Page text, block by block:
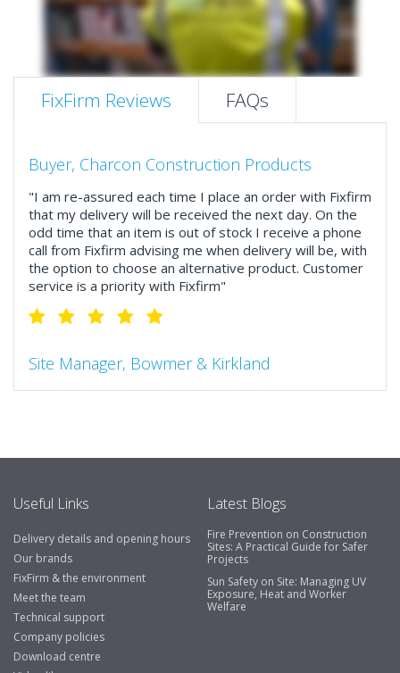
FixFirm Reviews FAQs
Buyer, Charcon Construction Products
"I am re-assured each time I place an order with Fixfirm
that my delivery will be received the next day. On the
odd time that an item is out of stock I receive a phone
call from Fixfirm advising me when delivery will be, with
the option to choose an alternative product. Customer
service is a priority with Fixfirm"
Site Manager, Bowmer & Kirkland
"So much more than the name suggests ..top features
Business Development Manager, Brook &
Mayo
"We have never had a problem with Fixfirm, it’s right on
our doorstep, very rarely is there something not
available, staff are always friendly and helpful."
Useful Links
Delivery details and opening hours
Our brands
FixFirm & the environment
Meet the team
Technical support
Company policies
Download centre
Latest Blogs
Fire Prevention on Construction
Sites: A Practical Guide for Safer
Projects
Sun Safety on Site: Managing UV
Exposure, Heat and Worker
Welfare